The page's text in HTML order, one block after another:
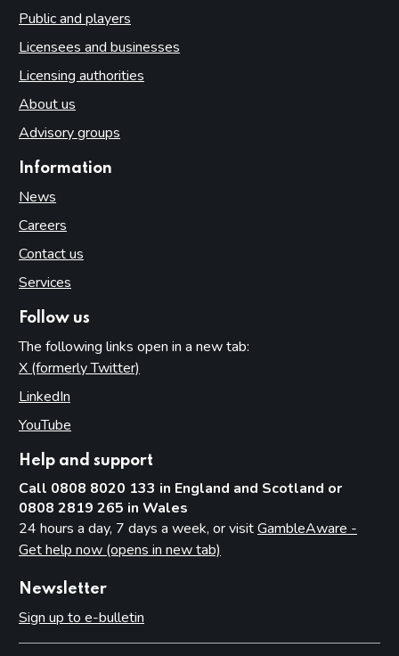
Public and players
Licensees and businesses
Licensing authorities
About us
Advisory groups
Information
News
Careers
Contact us
Services
Follow us
The following links open in a new tab:
X (formerly Twitter)
LinkedIn
YouTube
Help and support
Call 0808 8020 133 in England and Scotland or
0808 2819 265 in Wales
24 hours a day, 7 days a week, or visitGambleAware -
Get help now (opens in new tab)
Newsletter
Sign up to e-bulletin